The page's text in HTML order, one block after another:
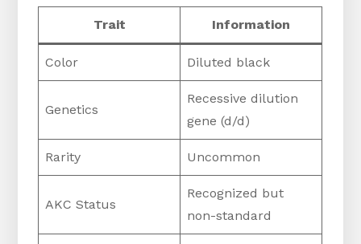
Trait Information
Color Diluted black
Genetics
Recessive dilution
gene (d/d)
Rarity Uncommon
AKC Status
Recognized but
non-standard